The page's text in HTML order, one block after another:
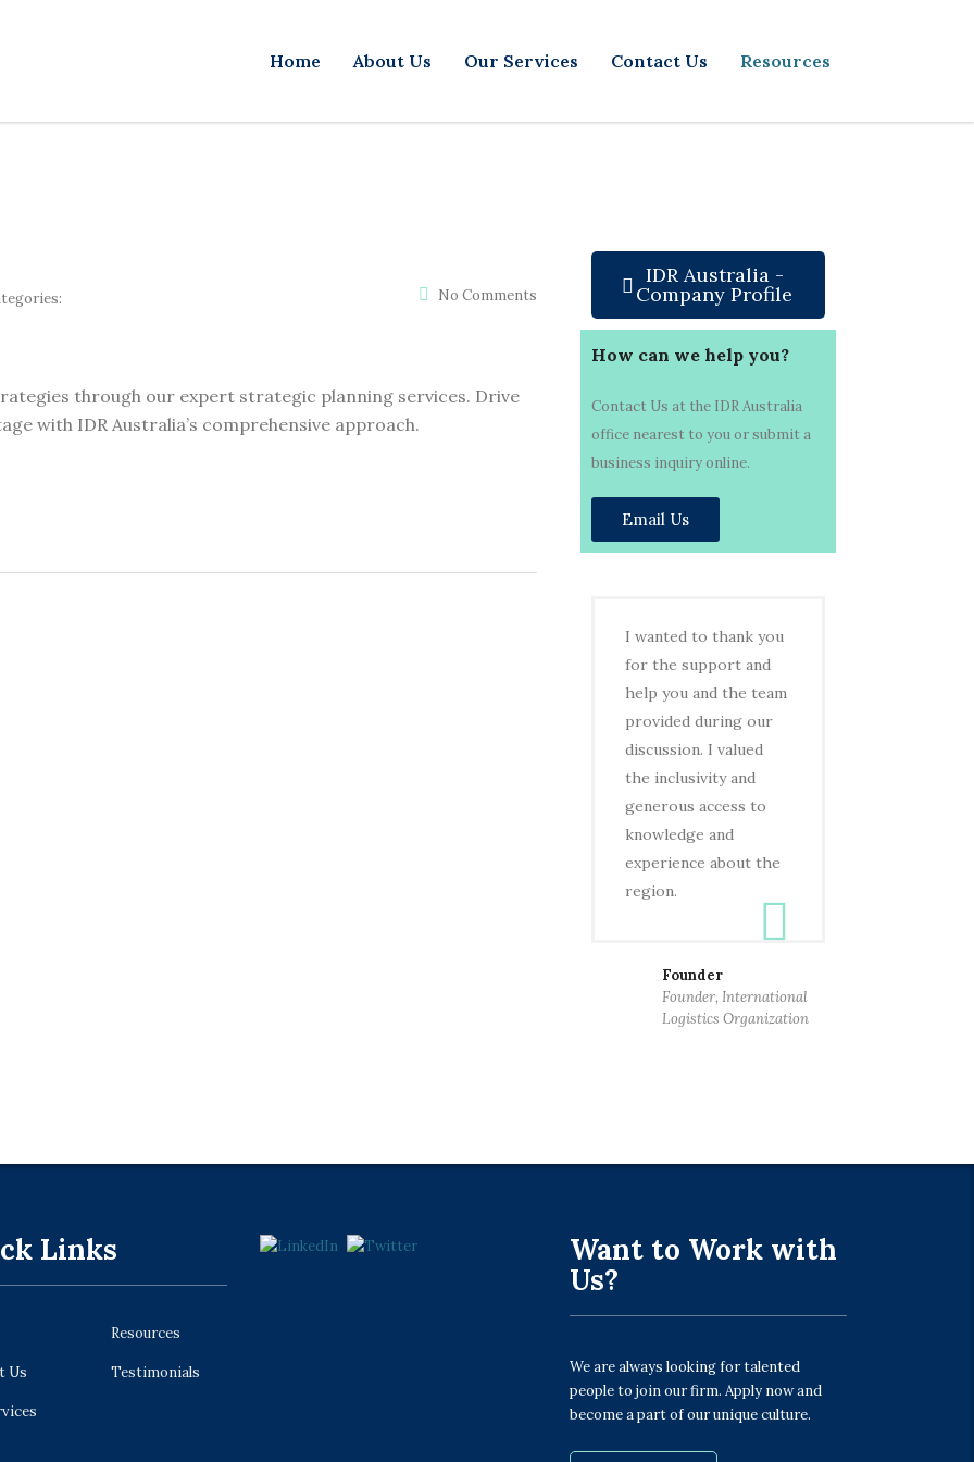
Home About Us Our Services Contact Us Resources
No Comments
through our expert strategic planning services. Drive
with IDR Australia’s comprehensive approach.
IDR Australia -
Company Profile
How can we help you?
Contact Us at the IDR Australia
office nearest to you or submit a
business inquiry online.
Email Us
I wanted to thank you
for the support and
help you and the team
provided during our
discussion. I valued
the inclusivity and
generous access to
knowledge and
experience about the
region.
Founder
Founder, International
Logistics Organization
Links
Resources
Us Testimonials
Want to Work with
Us?
We are always looking for talented
people to join our firm. Apply now and
become a part of our unique culture.